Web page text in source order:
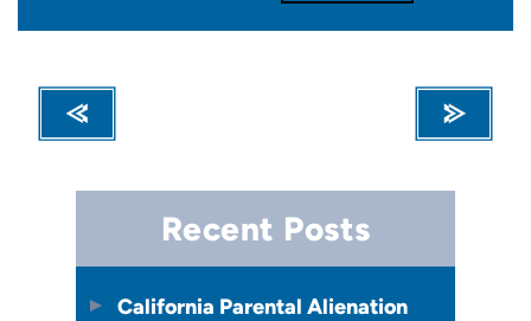
Recent Posts
California Parental Alienation